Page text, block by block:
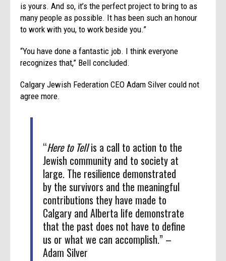
is yours. And so, it’s the perfect project to bring to as
many people as possible. It has been such an honour
to work with you, to work beside you.”
“You have done a fantastic job. I think everyone
recognizes that,” Bell concluded.
Calgary Jewish Federation CEO Adam Silver could not
agree more.
“Here to Tellis a call to action to the
Jewish community and to society at
large. The resilience demonstrated
by the survivors and the meaningful
contributions they have made to
Calgary and Alberta life demonstrate
that the past does not have to define
us or what we can accomplish.” –
Adam Silver